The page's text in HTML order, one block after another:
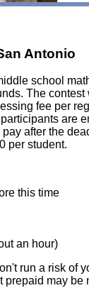
Antonio
school
The
fee per
are
after the
per student.
this time
an hour)
run a risk of
may